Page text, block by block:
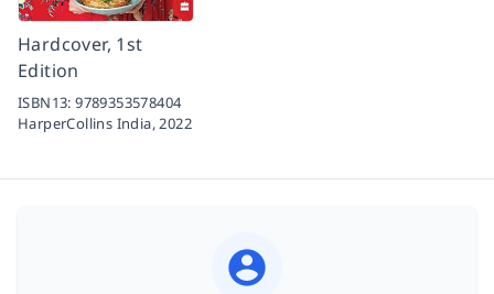
Hardcover, 1st
Edition
ISBN13:9789353578404
HarperCollins India,2022